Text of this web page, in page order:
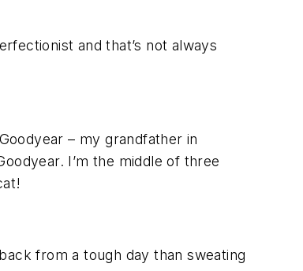
and that’s not always
– my grandfather in
I’m the middle of three
from a tough day than sweating